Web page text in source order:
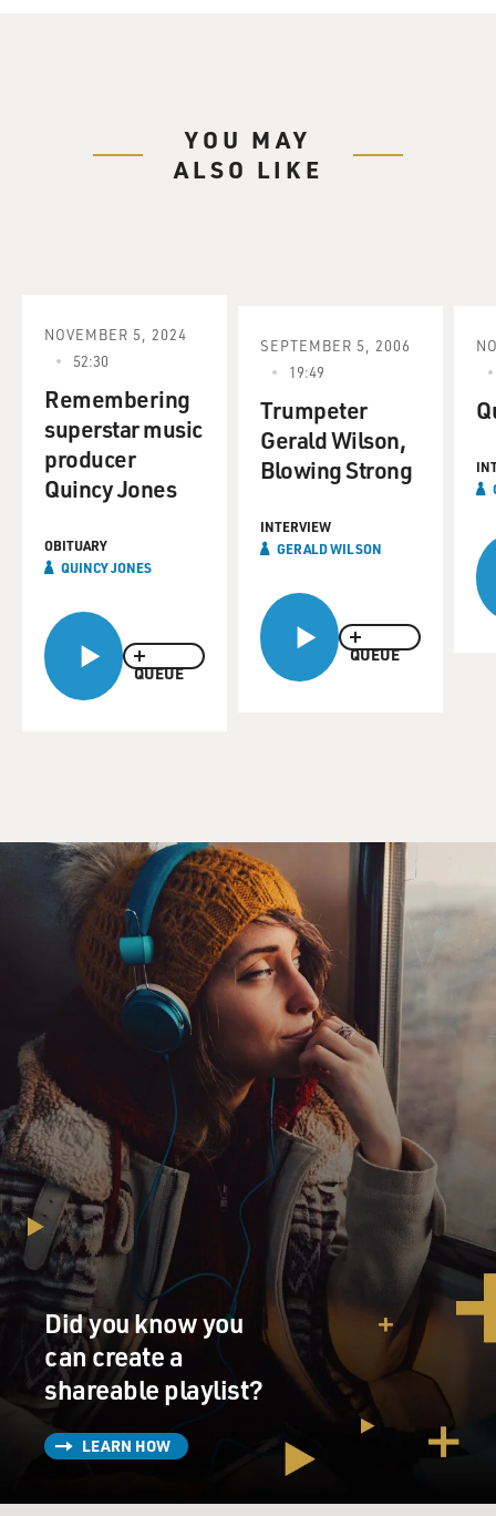
YOU MAY
ALSO LIKE
QUEUE
NOVEMBER 5, 2024
52:30
Remembering
superstar music
producer
Quincy Jones
OBITUARY
QUINCY JONES
QUEUE
SEPTEMBER 5, 2006
19:49
Trumpeter
Gerald Wilson,
Blowing Strong
INTERVIEW
GERALD WILSON
Did you know you
can create a
shareable playlist?
LEARN HOW